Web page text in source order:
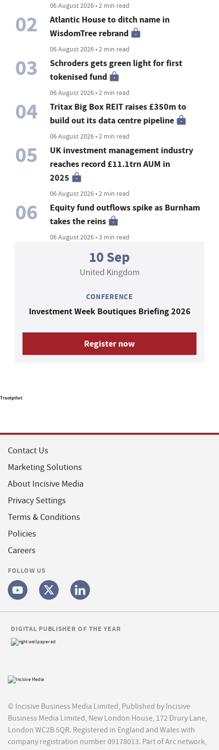
06 August 2026 • 2 min read
02
Atlantic House to ditch name in
WisdomTree rebrand
06 August 2026 • 2 min read
03
Schroders gets green light for first
tokenised fund
06 August 2026 • 2 min read
04
Tritax Big Box REIT raises £350m to
build out its data centre pipeline
06 August 2026 • 2 min read
05
UK investment management industry
reaches record £11.1trn AUM in
2025
06 August 2026 • 2 min read
06
Equity fund outflows spike as Burnham
takes the reins
06 August 2026 • 3 min read
10 Sep
United Kingdom
CONFERENCE
Investment Week Boutiques Briefing 2026
Register now
Trustpilot
Contact Us
Marketing Solutions
About Incisive Media
Privacy Settings
Terms & Conditions
Policies
Careers
FOLLOW US
© Incisive Business Media Limited, Published by Incisive
Business Media Limited, New London House, 172 Drury Lane,
London WC2B 5QR. Registered in England and Wales with
company registration number 09178013. Part of Arc network,
DIGITAL PUBLISHER OF THE YEAR